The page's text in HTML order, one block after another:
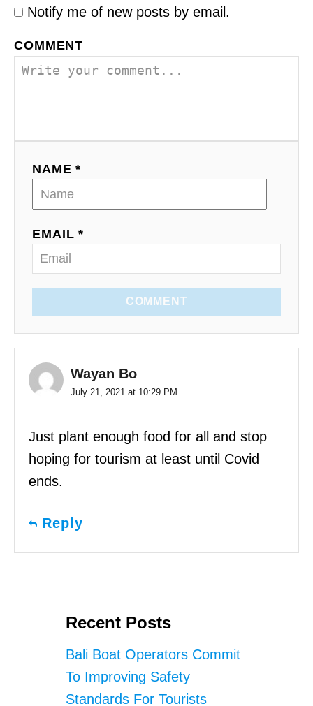
Notify me of new posts by email.
COMMENT
NAME *
EMAIL *
COMMENT
Wayan Bo
July 21, 2021 at 10:29 PM
Just plant enough food for all and stop
hoping for tourism at least until Covid
ends.
Reply
Recent Posts
Bali Boat Operators Commit
To Improving Safety
Standards For Tourists